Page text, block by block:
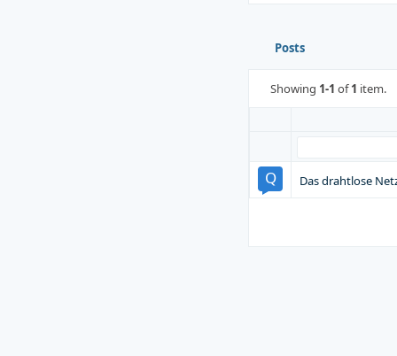
Posts
Showing 1-1 of1 item.
Das drahtlose